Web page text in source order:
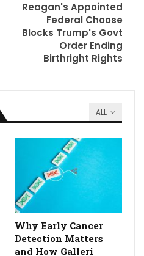
Reagan's Appointed
Federal Choose
Blocks Trump's Govt
Order Ending
Birthright Rights
ALL
Why Early Cancer
Detection Matters
and How Galleri